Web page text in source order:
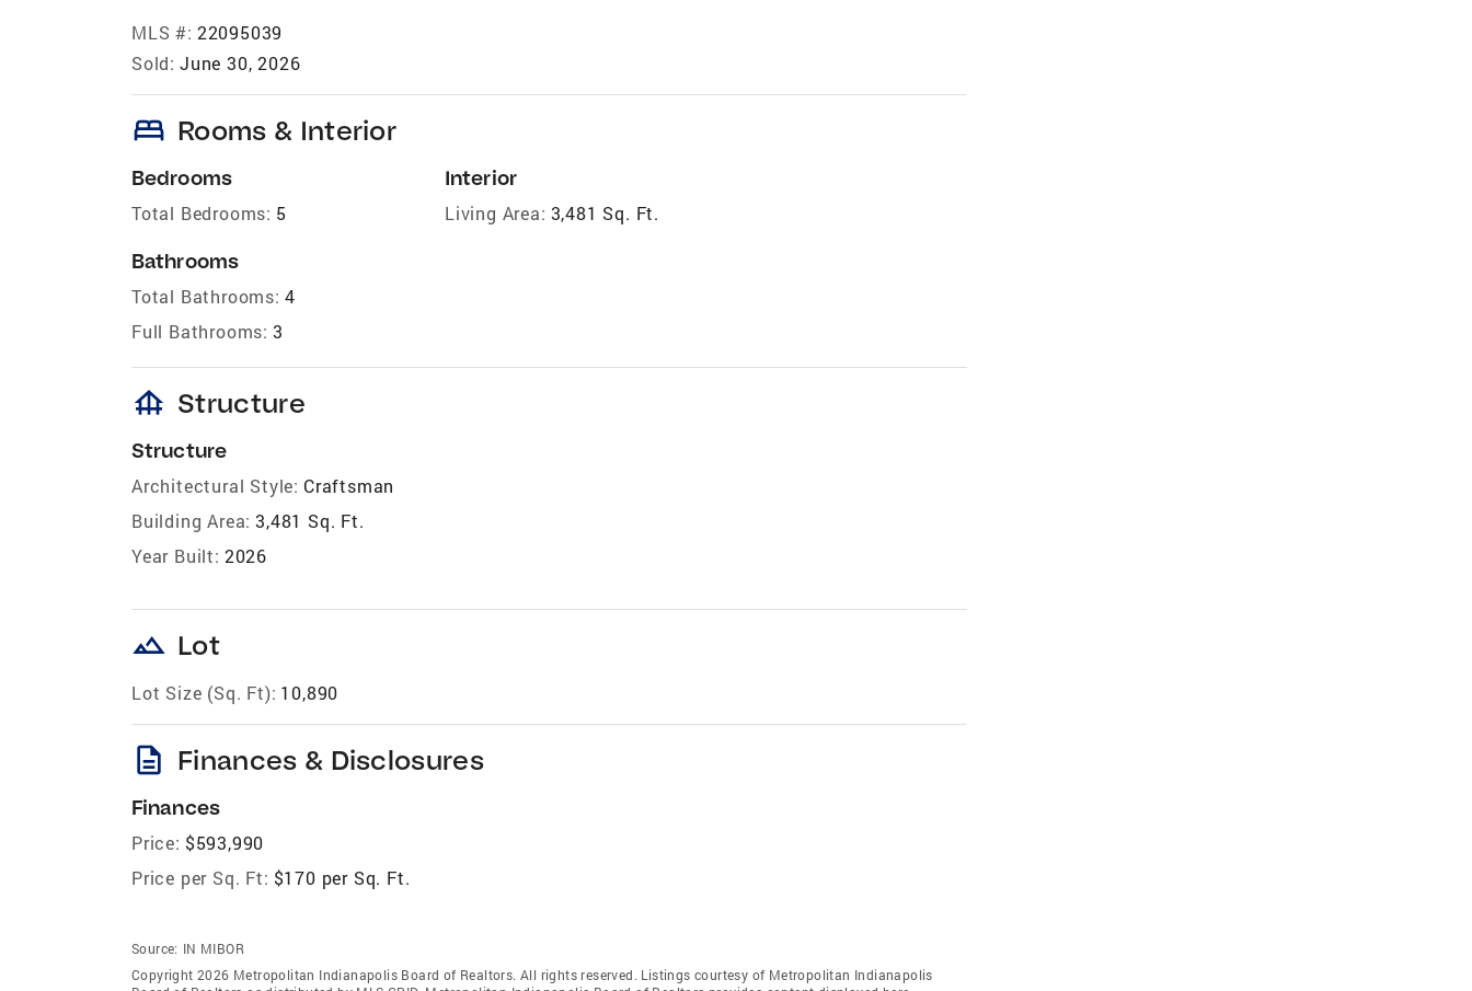
MLS #: 22095039
Sold: June 30, 2026
bed Rooms & Interior
Bedrooms
Total Bedrooms: 5
Bathrooms
Total Bathrooms: 4
Full Bathrooms: 3
Interior
Living Area: 3,481 Sq. Ft.
foundation Structure
Structure
Architectural Style: Craftsman
Building Area: 3,481 Sq. Ft.
Year Built: 2026
landscape Lot
Lot Size (Sq. Ft): 10,890
description Finances & Disclosures
Finances
Price: $593,990
Price per Sq. Ft: $170 per Sq. Ft.
Source: IN MIBOR
Copyright 2026 Metropolitan Indianapolis Board of Realtors. All rights reserved. Listings courtesy of Metropolitan Indianapolis